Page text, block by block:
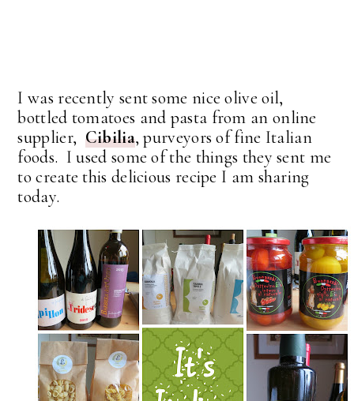
I was recently sent some nice olive oil,
bottled tomatoes and pasta from an online
supplier, Cibilia, purveyors of fine Italian
foods. I used some of the things they sent me
to create this delicious recipe I am sharing
today.